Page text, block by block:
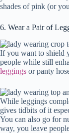
shades of pink (or
6. Wear a Pair of
If you want to shield
people while still
leggings or panty
While leggings
gives tidbits of it
You can also go for
way, you leave